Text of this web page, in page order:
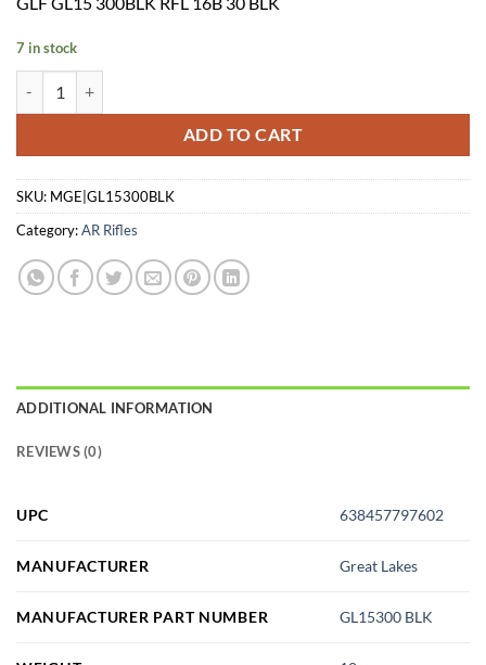
was:
is:
7 in stock
ADD TO CART
SKU: MGE|GL15300BLK
Category:AR Rifles
ADDITIONAL INFORMATION
REVIEWS (0)
UPC 638457797602
MANUFACTURER Great Lakes
MANUFACTURER PART NUMBER GL15300 BLK